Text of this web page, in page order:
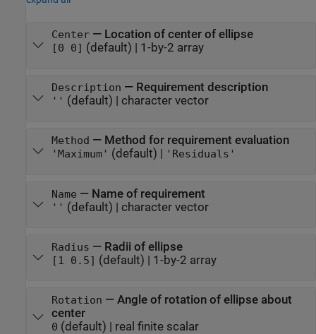
Center— Location of center of ellipse
[0 0] (default) | 1-by-2 array
Description — Requirement description
'' (default) | character vector
Method — Method for requirement evaluation
'Maximum' (default) | 'Residuals'
Name — Name of requirement
'' (default) | character vector
Radius — Radii of ellipse
[1 0.5] (default) | 1-by-2 array
Rotation — Angle of rotation of ellipse about
center
0 (default) | real finite scalar